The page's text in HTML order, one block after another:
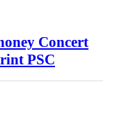
Concert
PSC